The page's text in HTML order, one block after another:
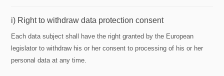
i) Right to withdraw data protection consent
Each data subject shall have the right granted by the European
legislator to withdraw his or her consent to processing of his or her
personal data at any time.